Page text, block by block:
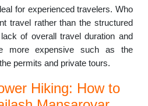
for experienced travelers. Who
travel rather than the structured
of overall travel duration and
more expensive such as the
permits and private tours.
Hiking: How to